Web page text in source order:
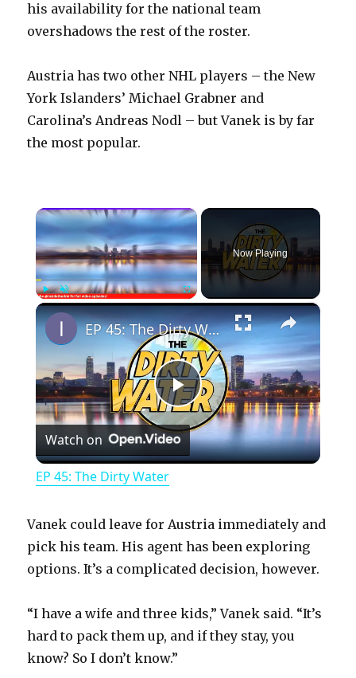
his availability for the national team
overshadows the rest of the roster.
Austria has two other NHL players – the New
York Islanders’ Michael Grabner and
Carolina’s Andreas Nodl – but Vanek is by far
the most popular.
×
PlayUnmute Fullscreen
Now Playing
×
P
l
y
i
EP 45: The Dirty Water
Watch on
EP 45: The Dirty Water
Vanek could leave for Austria immediately and
pick his team. His agent has been exploring
options. It’s a complicated decision, however.
“I have a wife and three kids,” Vanek said. “It’s
hard to pack them up, and if they stay, you
know? So I don’t know.”